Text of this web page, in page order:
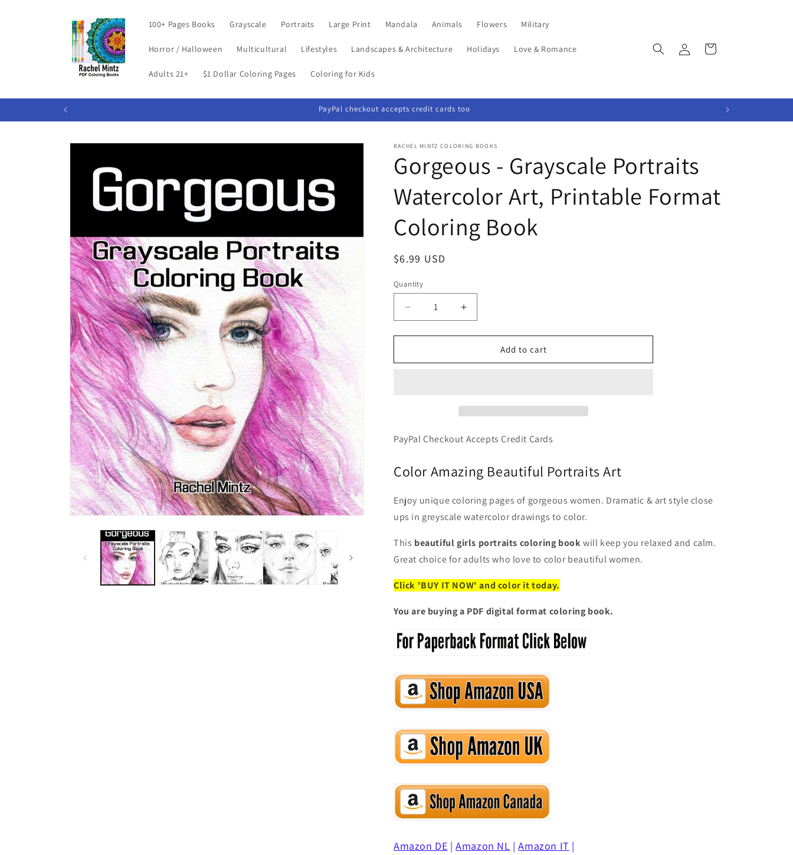
100+ Pages Books Grayscale Portraits Large Print Mandala Animals Flowers Military
Horror / Halloween Multicultural Lifestyles Landscapes & Architecture Holidays Love & Romance
Adults 21+ $1 Dollar Coloring Pages Coloring for Kids
in
Cart
PayPal checkout accepts credit cards too
Skip to
information
RACHEL MINTZ COLORING BOOKS
Gorgeous - Grayscale Portraits
Watercolor Art, Printable Format
Coloring Book
Regular
$6.99 USD
Quantity
Decrease
quantity
for
-
Format
Increase
quantity
for
Gorgeous
-
Format
Coloring
Add to cart
PayPal Checkout Accepts Credit Cards
Color Amazing Beautiful Portraits Art
Enjoy unique coloring pages of gorgeous women. Dramatic & art style close
ups in greyscale watercolor drawings to color.
This beautiful girls portraits coloring bookwill keep you relaxed and calm.
Great choice for adults who love to color beautiful women.
Click 'BUY IT NOW' and color it today.
You are buying a PDF digital format coloring book.
Amazon DE |Amazon NL |Amazon IT |